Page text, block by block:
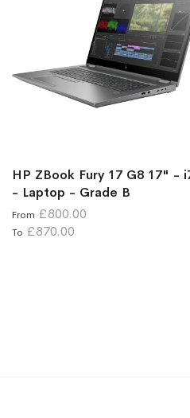
HP ZBook Fury 17 G8 17" -
- Laptop - Grade B
From £800.00
To £870.00